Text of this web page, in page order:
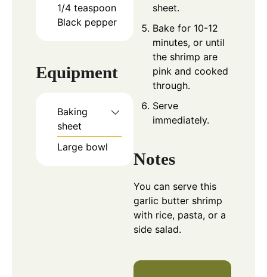
1/4 teaspoon
Black pepper
Equipment
Baking
sheet
Large bowl
sheet.
Bake for 10-12
minutes, or until
the shrimp are
pink and cooked
through.
Serve
immediately.
Notes
You can serve this
garlic butter shrimp
with rice, pasta, or a
side salad.